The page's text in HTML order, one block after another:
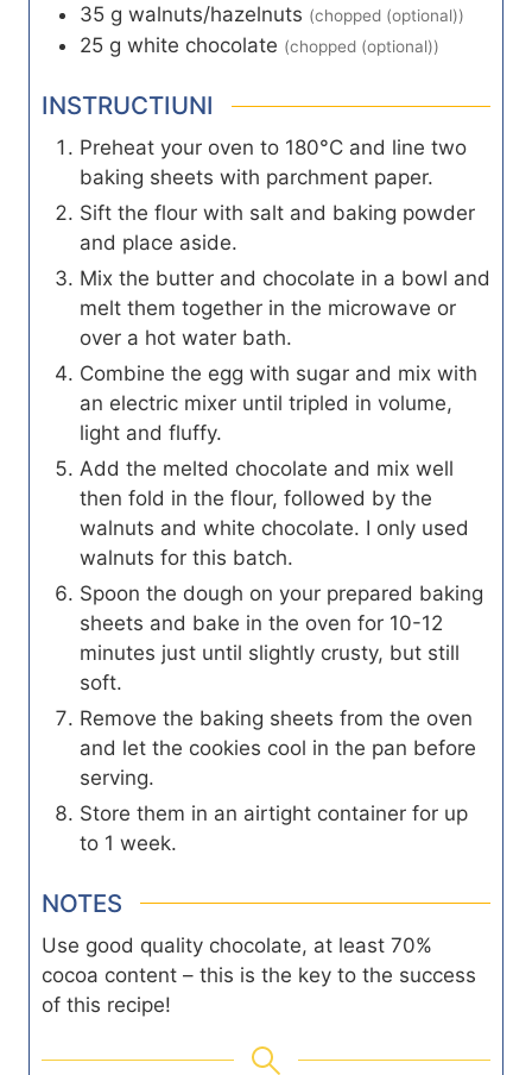
35 g walnuts/hazelnuts (chopped (optional))
25 g white chocolate (chopped (optional))
INSTRUCTIUNI
Preheat your oven to 180°C and line two
baking sheets with parchment paper.
Sift the flour with salt and baking powder
and place aside.
Mix the butter and chocolate in a bowl and
melt them together in the microwave or
over a hot water bath.
Combine the egg with sugar and mix with
an electric mixer until tripled in volume,
light and fluffy.
Add the melted chocolate and mix well
then fold in the flour, followed by the
walnuts and white chocolate. I only used
walnuts for this batch.
Spoon the dough on your prepared baking
sheets and bake in the oven for 10-12
minutes just until slightly crusty, but still
soft.
Remove the baking sheets from the oven
and let the cookies cool in the pan before
serving.
Store them in an airtight container for up
to 1 week.
NOTES
Use good quality chocolate, at least 70%
cocoa content – this is the key to the success
of this recipe!